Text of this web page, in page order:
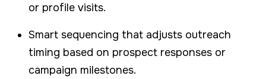
or profile visits.
Smart sequencing that adjusts outreach
timing based on prospect responses or
campaign milestones.